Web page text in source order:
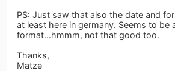
PS: Just saw that also the date and
at least here in germany. Seems to be
format...hmmm, not that good too.
Thanks,
Matze